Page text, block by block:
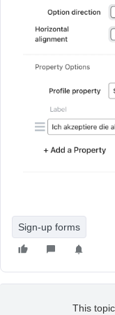
Sign-up forms
This